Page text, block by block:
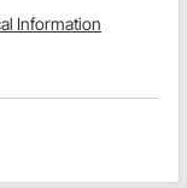
Information